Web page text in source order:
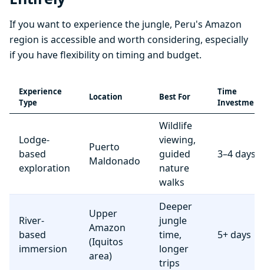
If you want to experience the jungle, Peru's Amazon
region is accessible and worth considering, especially
if you have flexibility on timing and budget.
Experience
Type
Location Best For
Time
Investment
Lodge-
based
exploration
Puerto
Maldonado
Wildlife
viewing,
guided
nature
walks
3–4 days
River-
based
immersion
Upper
Amazon
(Iquitos
area)
Deeper
jungle
time,
longer
trips
5+ days